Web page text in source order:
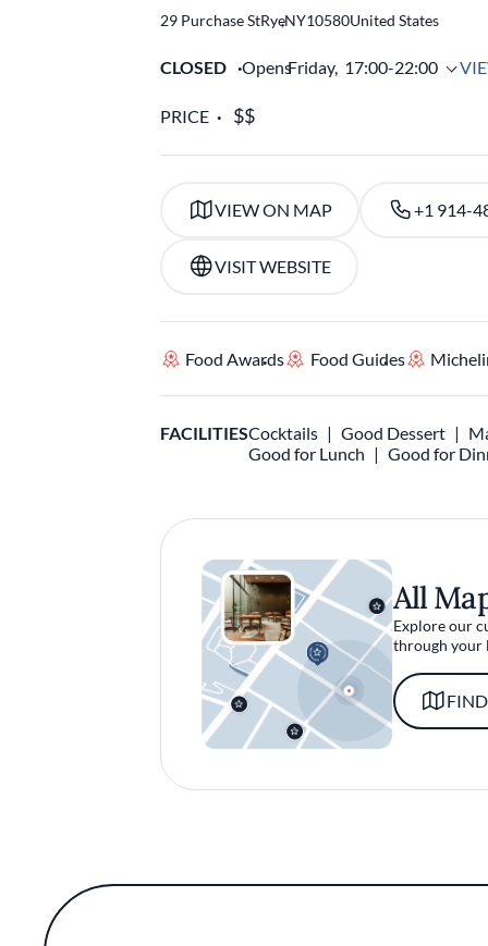
29 Purchase StRye
,NY10580United States
CLOSED OpensFriday, 17:00-22:00
PRICE
VIEW ON MAP +1 914-
VISIT WEBSITE
Food Awards Food Guides
FACILITIESCocktails Good Dessert
Good for Lunch
Good for
All
Explore our
through your